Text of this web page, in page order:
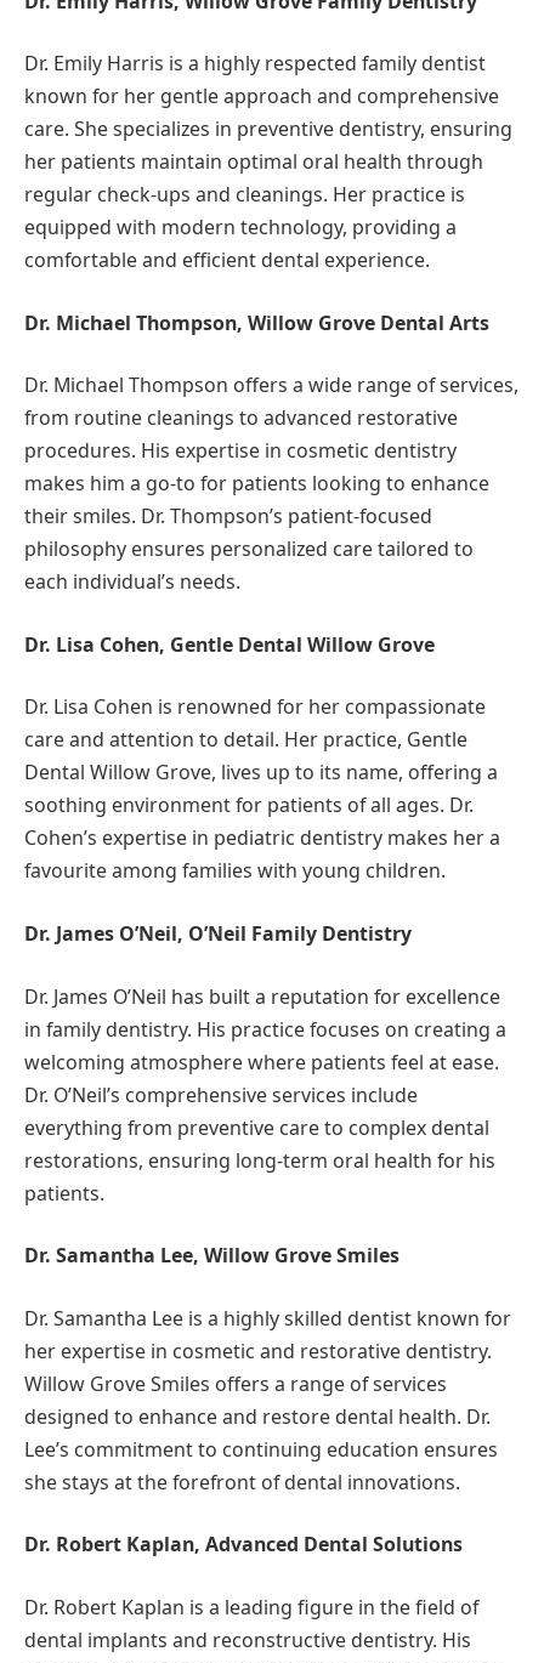
Dr. Emily Harris is a highly respected family dentist
known for her gentle approach and comprehensive
care. She specializes in preventive dentistry, ensuring
her patients maintain optimal oral health through
regular check-ups and cleanings. Her practice is
equipped with modern technology, providing a
comfortable and efficient dental experience.
Dr. Michael Thompson, Willow Grove Dental Arts
Dr. Michael Thompson offers a wide range of services,
from routine cleanings to advanced restorative
procedures. His expertise in cosmetic dentistry
makes him a go-to for patients looking to enhance
their smiles. Dr. Thompson’s patient-focused
philosophy ensures personalized care tailored to
each individual’s needs.
Dr. Lisa Cohen, Gentle Dental Willow Grove
Dr. Lisa Cohen is renowned for her compassionate
care and attention to detail. Her practice, Gentle
Dental Willow Grove, lives up to its name, offering a
soothing environment for patients of all ages. Dr.
Cohen’s expertise in pediatric dentistry makes her a
favourite among families with young children.
Dr. James O’Neil, O’Neil Family Dentistry
Dr. James O’Neil has built a reputation for excellence
in family dentistry. His practice focuses on creating a
welcoming atmosphere where patients feel at ease.
Dr. O’Neil’s comprehensive services include
everything from preventive care to complex dental
restorations, ensuring long-term oral health for his
patients.
Dr. Samantha Lee, Willow Grove Smiles
Dr. Samantha Lee is a highly skilled dentist known for
her expertise in cosmetic and restorative dentistry.
Willow Grove Smiles offers a range of services
designed to enhance and restore dental health. Dr.
Lee’s commitment to continuing education ensures
she stays at the forefront of dental innovations.
Dr. Robert Kaplan, Advanced Dental Solutions
Dr. Robert Kaplan is a leading figure in the field of
dental implants and reconstructive dentistry. His